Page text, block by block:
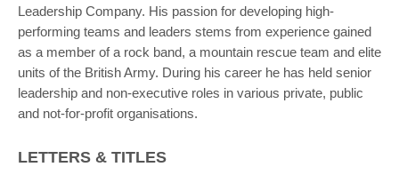
Leadership Company. His passion for developing high-
performing teams and leaders stems from experience gained
as a member of a rock band, a mountain rescue team and elite
units of the British Army. During his career he has held senior
leadership and non-executive roles in various private, public
and not-for-profit organisations.
LETTERS & TITLES